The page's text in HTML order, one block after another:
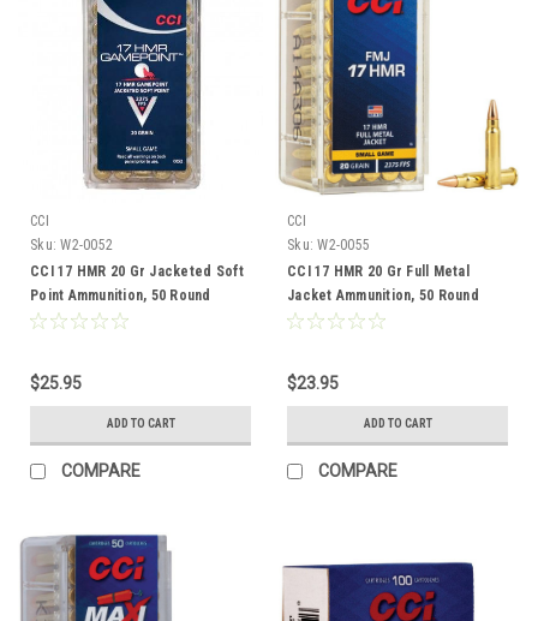
CCI
Sku: W2-0052
CCI 17 HMR 20 Gr Jacketed Soft
Point Ammunition, 50 Round
$25.95
ADD TO CART
COMPARE
CCI
Sku: W2-0055
CCI 17 HMR 20 Gr Full Metal
Jacket Ammunition, 50 Round
$23.95
ADD TO CART
COMPARE